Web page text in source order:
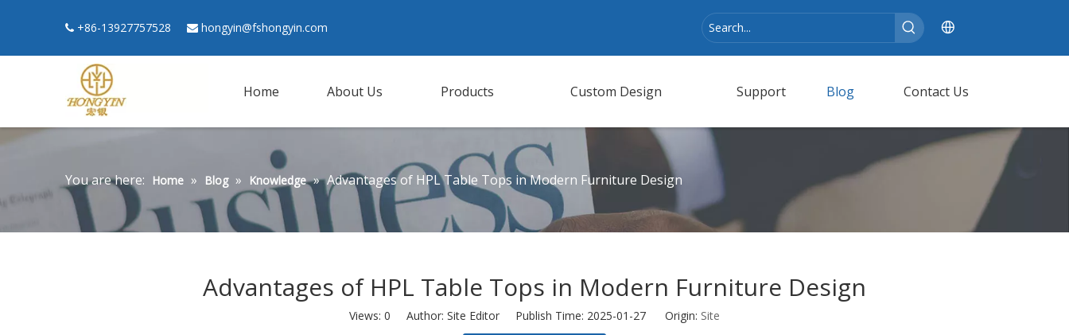
 +86-13927757528  hongyin@fshongyin.com
Home About Us Products Custom Design Support Blog Contact Us
You are here: Home » Blog » Knowledge » Advantages of HPL Table Tops in Modern Furniture Design
Advantages of HPL Table Tops in Modern Furniture Design
Views: 0 Author: Site Editor Publish Time: 2025-01-27 Origin: Site